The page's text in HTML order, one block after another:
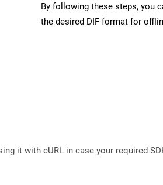
By following these steps, you
the desired DIF format for
it with cURL in case your required